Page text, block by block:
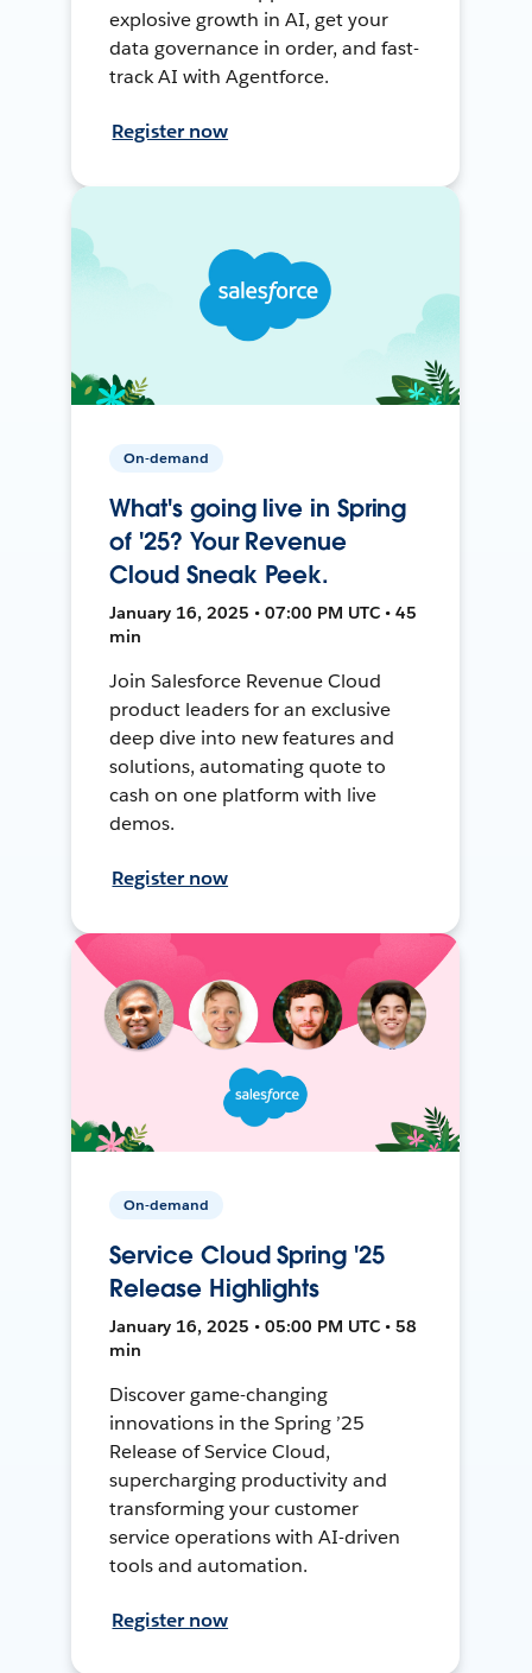
explosive growth in AI, get your
data governance in order, and fast-
track AI with Agentforce.
Register now
On-demand
What's going live in Spring
of '25? Your Revenue
Cloud Sneak Peek.
January 16, 2025 • 07:00 PM UTC • 45
min
Join Salesforce Revenue Cloud
product leaders for an exclusive
deep dive into new features and
solutions, automating quote to
cash on one platform with live
demos.
Register now
On-demand
Service Cloud Spring '25
Release Highlights
January 16, 2025 • 05:00 PM UTC • 58
min
Discover game-changing
innovations in the Spring ’25
Release of Service Cloud,
supercharging productivity and
transforming your customer
service operations with AI-driven
tools and automation.
Register now